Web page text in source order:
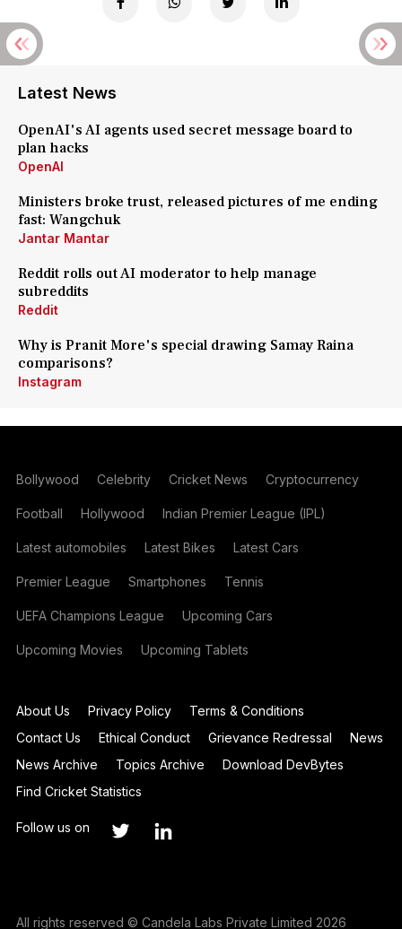
Latest News
OpenAI's AI agents used secret message board to
plan hacks
OpenAI
Ministers broke trust, released pictures of me ending
fast: Wangchuk
Jantar Mantar
Reddit rolls out AI moderator to help manage
subreddits
Reddit
Why is Pranit More's special drawing Samay Raina
comparisons?
Instagram
Bollywood Celebrity Cricket News Cryptocurrency
Football Hollywood Indian Premier League (IPL)
Latest automobiles Latest Bikes Latest Cars
Premier League Smartphones Tennis
UEFA Champions League Upcoming Cars
Upcoming Movies Upcoming Tablets
About Us Privacy Policy
Terms & Conditions
Contact Us
Ethical Conduct Grievance Redressal
News
News Archive
Topics Archive
Download DevBytes
Find Cricket Statistics
Follow us on
All rights reserved © Candela Labs Private Limited 2026